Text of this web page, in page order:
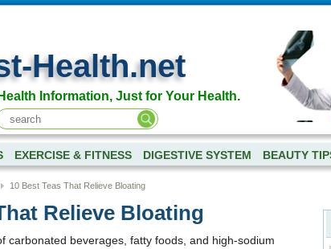
Health.net
Health Information, Just for Your Health.
EXERCISE & FITNESS DIGESTIVE SYSTEM BEAUTY
10 Best Teas That Relieve Bloating
Relieve Bloating
carbonated beverages, fatty foods, and high-sodium